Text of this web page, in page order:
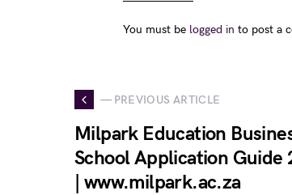
You must be logged in to post a
— PREVIOUS ARTICLE
Milpark Education
School Application Guide
| www.milpark.ac.za